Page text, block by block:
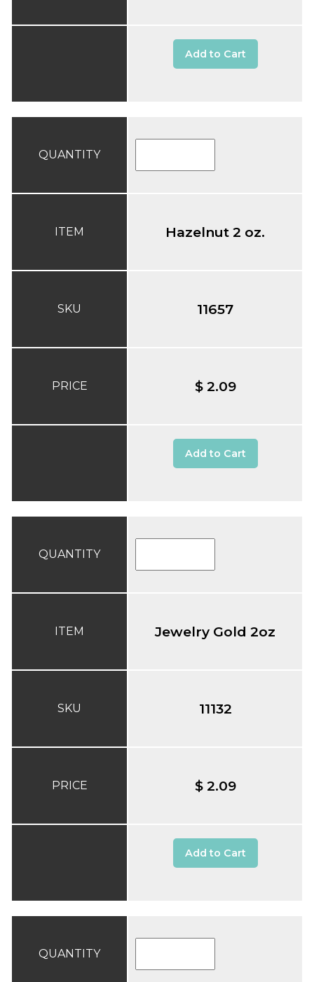
Add to Cart
QUANTITY
ITEM
SKU
PRICE
Hazelnut 2 oz.
11657
$ 2.09
Add to Cart
QUANTITY
ITEM
SKU
PRICE
Jewelry Gold 2oz
11132
$ 2.09
Add to Cart
QUANTITY